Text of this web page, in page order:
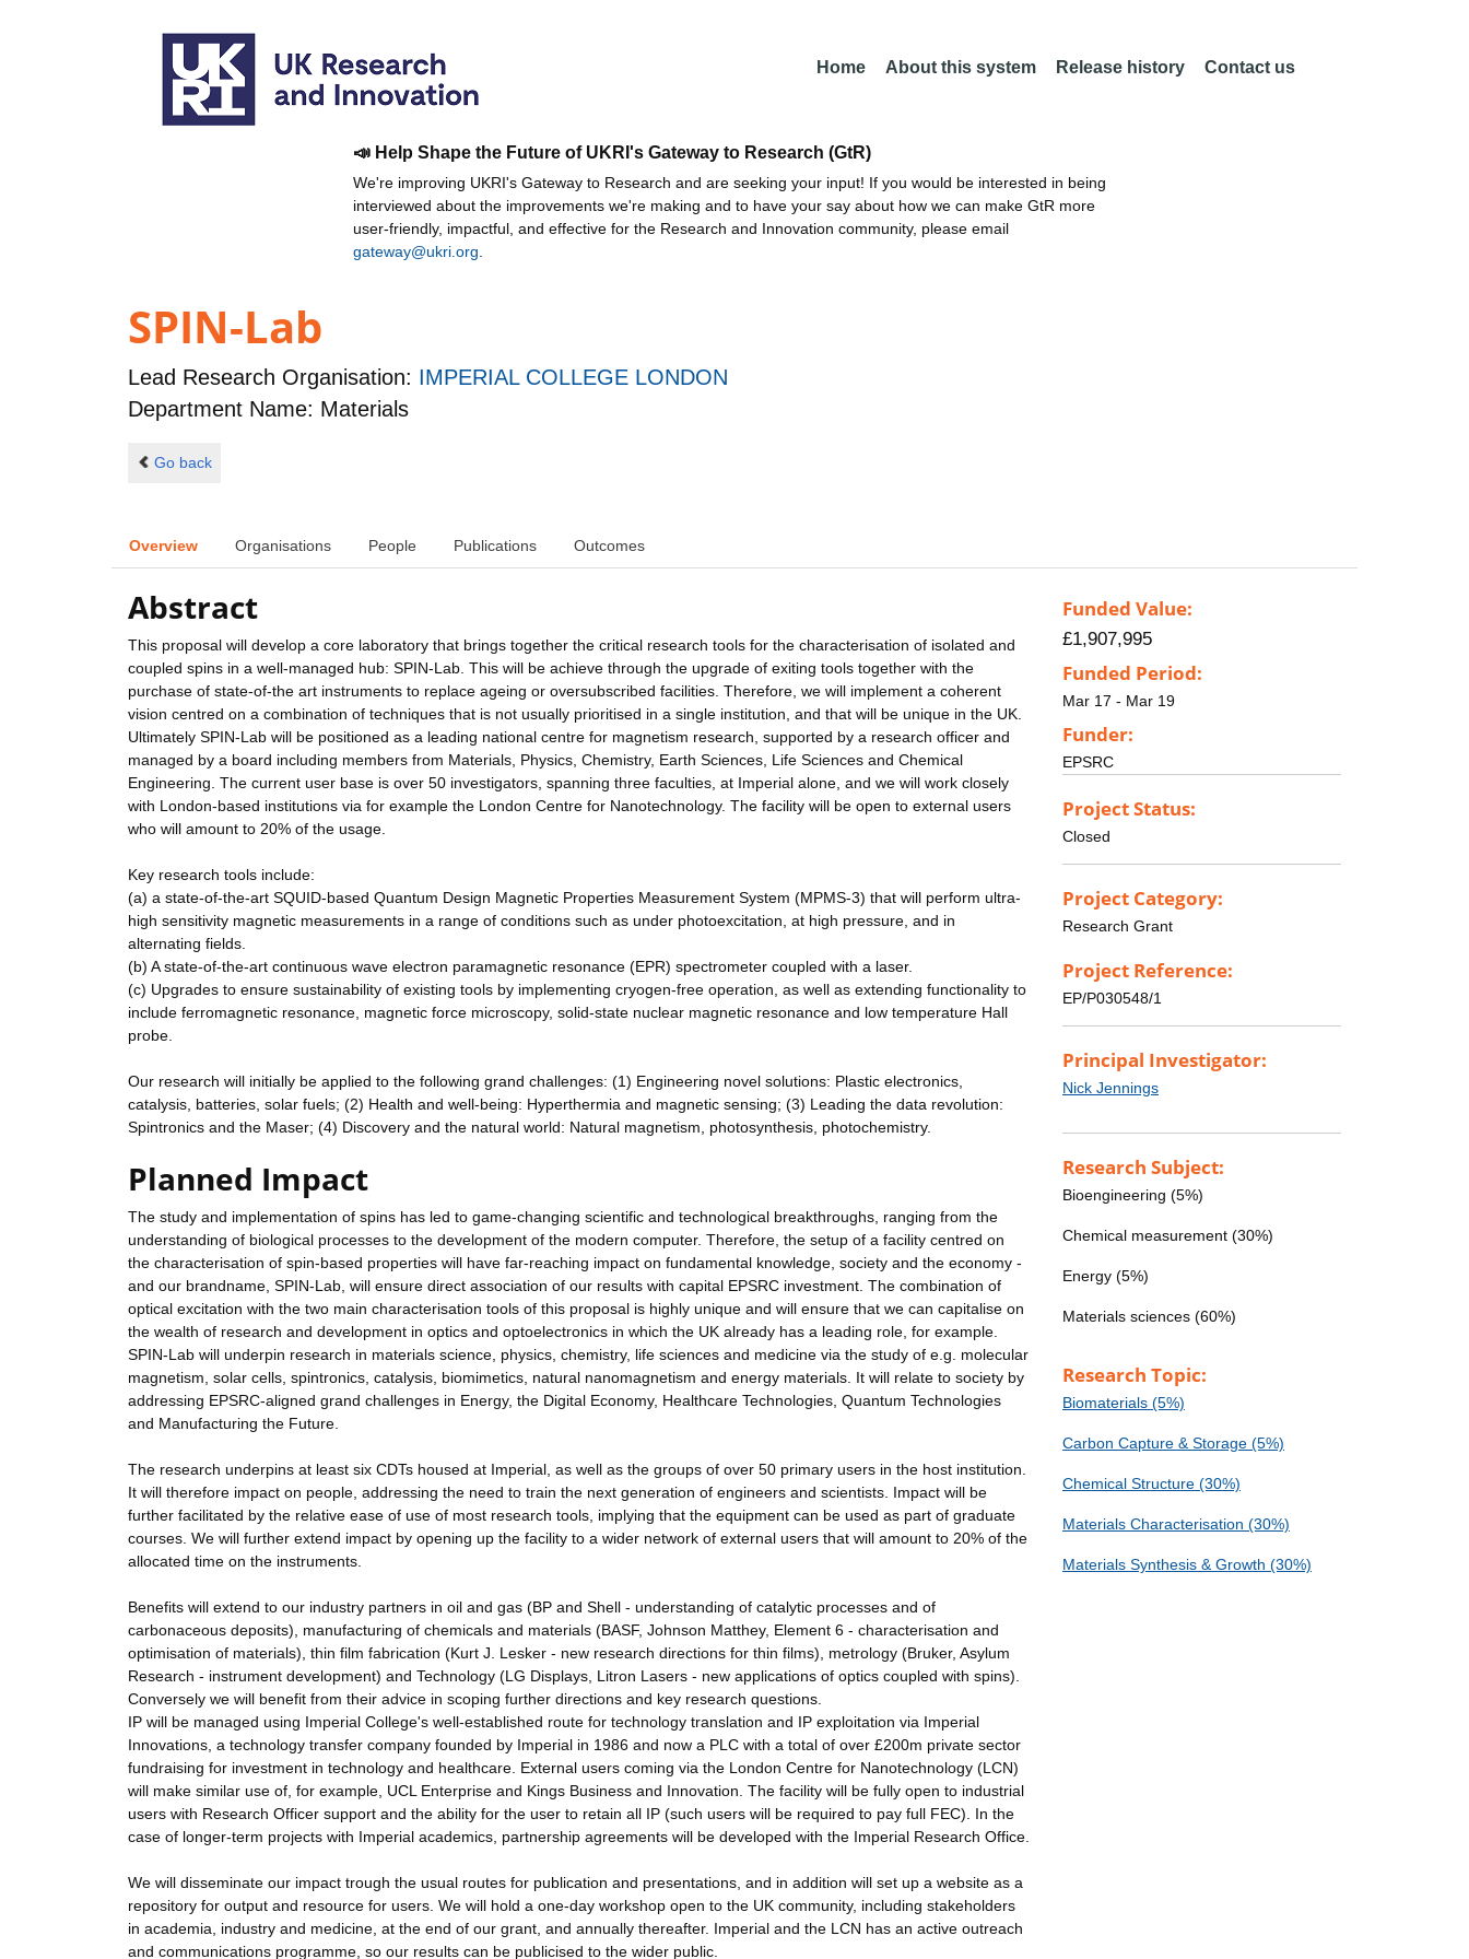
Home About this system Release history Contact us
📣 Help Shape the Future of UKRI's Gateway to Research (GtR)
We're improving UKRI's Gateway to Research and are seeking your input! If you would be interested in being
interviewed about the improvements we're making and to have your say about how we can make GtR more
user-friendly, impactful, and effective for the Research and Innovation community, please email
gateway@ukri.org
SPIN-Lab
Lead Research Organisation: IMPERIAL COLLEGE LONDON
Department Name: Materials
Go back
Overview Organisations People Publications Outcomes
Abstract
This proposal will develop a core laboratory that brings together the critical research tools for the characterisation of isolated and
coupled spins in a well-managed hub: SPIN-Lab. This will be achieve through the upgrade of exiting tools together with the
purchase of state-of-the art instruments to replace ageing or oversubscribed facilities. Therefore, we will implement a coherent
vision centred on a combination of techniques that is not usually prioritised in a single institution, and that will be unique in the UK.
Ultimately SPIN-Lab will be positioned as a leading national centre for magnetism research, supported by a research officer and
managed by a board including members from Materials, Physics, Chemistry, Earth Sciences, Life Sciences and Chemical
Engineering. The current user base is over 50 investigators, spanning three faculties, at Imperial alone, and we will work closely
with London-based institutions via for example the London Centre for Nanotechnology. The facility will be open to external users
who will amount to 20% of the usage.
Key research tools include:
(a) a state-of-the-art SQUID-based Quantum Design Magnetic Properties Measurement System (MPMS-3) that will perform ultra-
high sensitivity magnetic measurements in a range of conditions such as under photoexcitation, at high pressure, and in
alternating fields.
(b) A state-of-the-art continuous wave electron paramagnetic resonance (EPR) spectrometer coupled with a laser.
(c) Upgrades to ensure sustainability of existing tools by implementing cryogen-free operation, as well as extending functionality to
include ferromagnetic resonance, magnetic force microscopy, solid-state nuclear magnetic resonance and low temperature Hall
probe.
Our research will initially be applied to the following grand challenges: (1) Engineering novel solutions: Plastic electronics,
catalysis, batteries, solar fuels; (2) Health and well-being: Hyperthermia and magnetic sensing; (3) Leading the data revolution:
Spintronics and the Maser; (4) Discovery and the natural world: Natural magnetism, photosynthesis, photochemistry.
Planned Impact
The study and implementation of spins has led to game-changing scientific and technological breakthroughs, ranging from the
understanding of biological processes to the development of the modern computer. Therefore, the setup of a facility centred on
the characterisation of spin-based properties will have far-reaching impact on fundamental knowledge, society and the economy -
and our brandname, SPIN-Lab, will ensure direct association of our results with capital EPSRC investment. The combination of
optical excitation with the two main characterisation tools of this proposal is highly unique and will ensure that we can capitalise on
the wealth of research and development in optics and optoelectronics in which the UK already has a leading role, for example.
SPIN-Lab will underpin research in materials science, physics, chemistry, life sciences and medicine via the study of e.g. molecular
magnetism, solar cells, spintronics, catalysis, biomimetics, natural nanomagnetism and energy materials. It will relate to society by
addressing EPSRC-aligned grand challenges in Energy, the Digital Economy, Healthcare Technologies, Quantum Technologies
and Manufacturing the Future.
The research underpins at least six CDTs housed at Imperial, as well as the groups of over 50 primary users in the host institution.
It will therefore impact on people, addressing the need to train the next generation of engineers and scientists. Impact will be
further facilitated by the relative ease of use of most research tools, implying that the equipment can be used as part of graduate
courses. We will further extend impact by opening up the facility to a wider network of external users that will amount to 20% of the
allocated time on the instruments.
Benefits will extend to our industry partners in oil and gas (BP and Shell - understanding of catalytic processes and of
carbonaceous deposits), manufacturing of chemicals and materials (BASF, Johnson Matthey, Element 6 - characterisation and
optimisation of materials), thin film fabrication (Kurt J. Lesker - new research directions for thin films), metrology (Bruker, Asylum
Research - instrument development) and Technology (LG Displays, Litron Lasers - new applications of optics coupled with spins).
Conversely we will benefit from their advice in scoping further directions and key research questions.
IP will be managed using Imperial College's well-established route for technology translation and IP exploitation via Imperial
Innovations, a technology transfer company founded by Imperial in 1986 and now a PLC with a total of over £200m private sector
fundraising for investment in technology and healthcare. External users coming via the London Centre for Nanotechnology (LCN)
will make similar use of, for example, UCL Enterprise and Kings Business and Innovation. The facility will be fully open to industrial
users with Research Officer support and the ability for the user to retain all IP (such users will be required to pay full FEC). In the
case of longer-term projects with Imperial academics, partnership agreements will be developed with the Imperial Research Office.
We will disseminate our impact trough the usual routes for publication and presentations, and in addition will set up a website as a
repository for output and resource for users. We will hold a one-day workshop open to the UK community, including stakeholders
in academia, industry and medicine, at the end of our grant, and annually thereafter. Imperial and the LCN has an active outreach
and communications programme, so our results can be publicised to the wider public.
Funded Value:
£1,907,995
Funded Period:
Mar 17 - Mar 19
Funder:
EPSRC
Project Status:
Closed
Project Category:
Research Grant
Project Reference:
EP/P030548/1
Principal Investigator:
Nick Jennings
Research Subject:
Bioengineering (5%)
Chemical measurement (30%)
Energy (5%)
Materials sciences (60%)
Research Topic:
Biomaterials (5%)
Carbon Capture & Storage (5%)
Chemical Structure (30%)
Materials Characterisation (30%)
Materials Synthesis & Growth (30%)